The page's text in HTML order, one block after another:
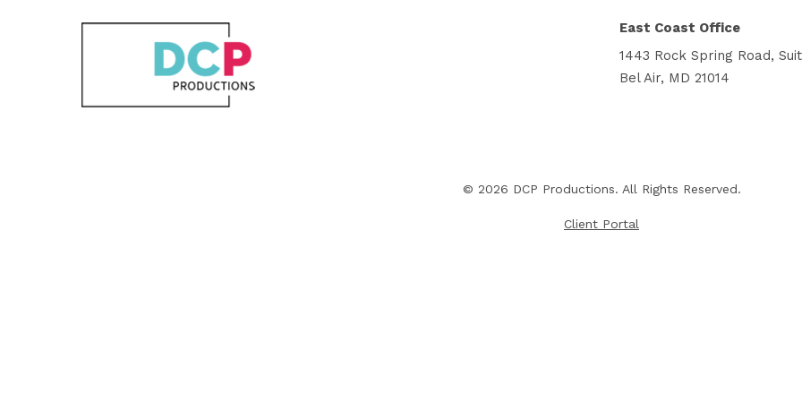
East Coast Office
1443 Rock Spring Road,
Bel Air, MD 21014
© 2026 DCP Productions. All Rights Reserved.
Client Portal